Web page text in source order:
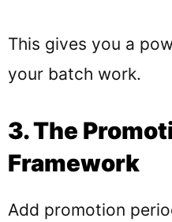
This gives you a
your batch work.
3. The
Framework
Add promotion